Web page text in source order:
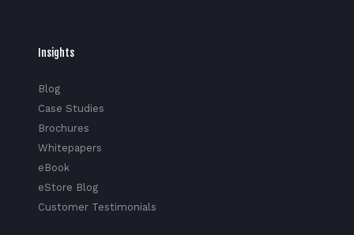
Insights
Blog
Case Studies
Brochures
Whitepapers
eBook
eStore Blog
Customer Testimonials